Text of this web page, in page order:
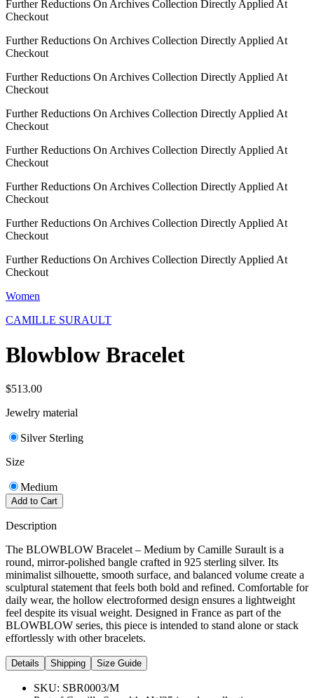
Further Reductions On Archives Collection Directly Applied At
Checkout
Further Reductions On Archives Collection Directly Applied At
Checkout
Further Reductions On Archives Collection Directly Applied At
Checkout
Further Reductions On Archives Collection Directly Applied At
Checkout
Further Reductions On Archives Collection Directly Applied At
Checkout
Further Reductions On Archives Collection Directly Applied At
Checkout
Further Reductions On Archives Collection Directly Applied At
Checkout
Further Reductions On Archives Collection Directly Applied At
Checkout
Women
CAMILLE SURAULT
Blowblow Bracelet
$513.00
Jewelry material
Silver Sterling
Size
Medium
Add to Cart
Description
The BLOWBLOW Bracelet – Medium by Camille Surault is a
round, mirror-polished bangle crafted in 925 sterling silver. Its
minimalist silhouette, smooth surface, and balanced volume create a
sculptural statement that feels both bold and refined. Comfortable for
daily wear, the hollow electroformed design ensures a lightweight
feel despite its visual weight. Designed in France as part of the
BLOWBLOW series, this piece is intended to stand alone or stack
effortlessly with other bracelets.
Details Shipping Size Guide
SKU: SBR0003/M